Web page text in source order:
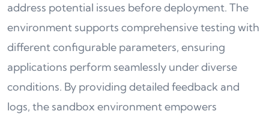
address potential issues before deployment. The
environment supports comprehensive testing with
different configurable parameters, ensuring
applications perform seamlessly under diverse
conditions. By providing detailed feedback and
logs, the sandbox environment empowers